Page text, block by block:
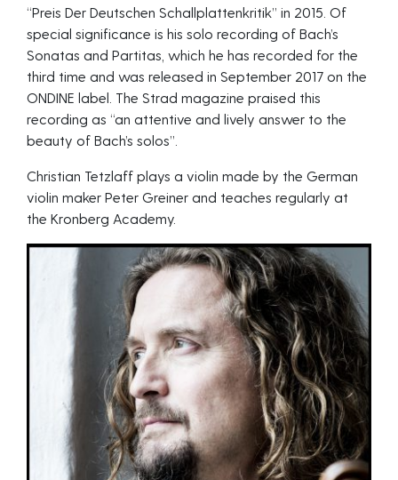
“Preis Der Deutschen Schallplattenkritik” in 2015. Of
special significance is his solo recording of Bach’s
Sonatas and Partitas, which he has recorded for the
third time and was released in September 2017 on the
ONDINE label. The Strad magazine praised this
recording as “an attentive and lively answer to the
beauty of Bach’s solos”.
Christian Tetzlaff plays a violin made by the German
violin maker Peter Greiner and teaches regularly at
the Kronberg Academy.